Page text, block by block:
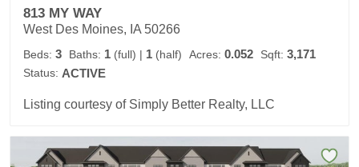
813 MY WAY
West Des Moines, IA 50266
Beds: 3 Baths: 1 (full) | 1 (half) Acres: 0.052 Sqft: 3,171
Status: ACTIVE
Listing courtesy of Simply Better Realty, LLC